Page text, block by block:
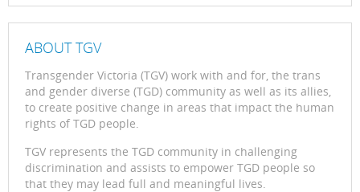
ABOUT TGV
Transgender Victoria (TGV) work with and for, the trans
and gender diverse (TGD) community as well as its allies,
to create positive change in areas that impact the human
rights of TGD people.
TGV represents the TGD community in challenging
discrimination and assists to empower TGD people so
that they may lead full and meaningful lives.